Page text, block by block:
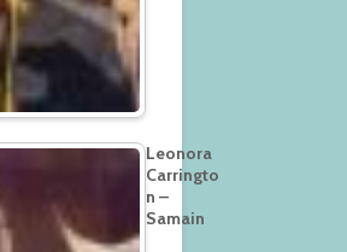
Leonora
Carringto
n –
Samain